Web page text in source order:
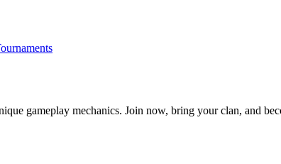
gameplay mechanics. Join now, bring your clan, and